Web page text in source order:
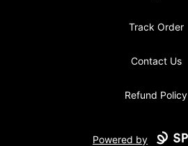
Track Order
Contact Us
Refund Policy
Powered by